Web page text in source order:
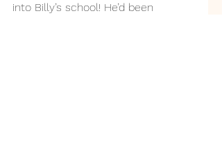
into Billy’s school! He’d been